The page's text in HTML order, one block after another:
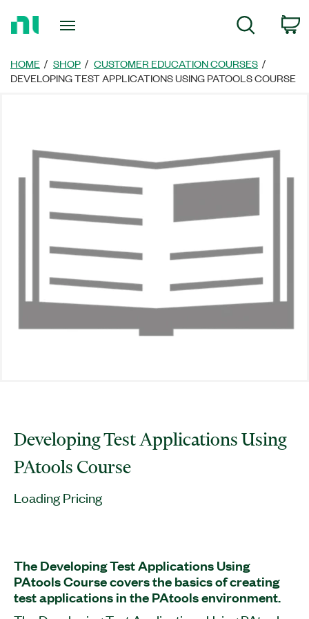
Page
Search
HOME SHOP
CUSTOMER EDUCATION COURSES
DEVELOPING TEST APPLICATIONS USING PATOOLS COURSE
Developing Test Applications Using
PAtools Course
Loading Pricing
The Developing Test Applications Using
PAtools Course covers the basics of creating
test applications in the PAtools environment.